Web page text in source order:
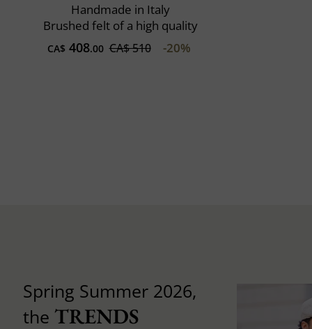
Handmade in Italy
Brushed felt of a high quality
CA$ 408.00 CA$ 510 -20%
Spring Summer 2026,
the TRENDS